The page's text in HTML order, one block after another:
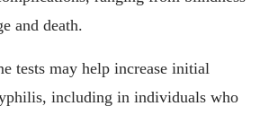
and death.
tests may help increase initial
including in individuals who